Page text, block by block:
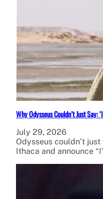
Why Odysseus Couldn’t Just Say:
July 29, 2026
Odysseus couldn’t
Ithaca and announce